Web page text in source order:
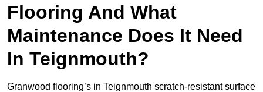
Flooring And What
Maintenance Does It Need
In Teignmouth?
Granwood flooring’s in Teignmouth scratch-resistant surface